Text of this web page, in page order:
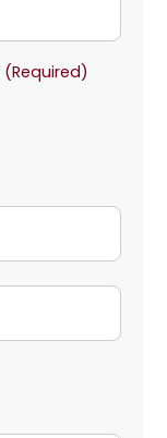
(Required)